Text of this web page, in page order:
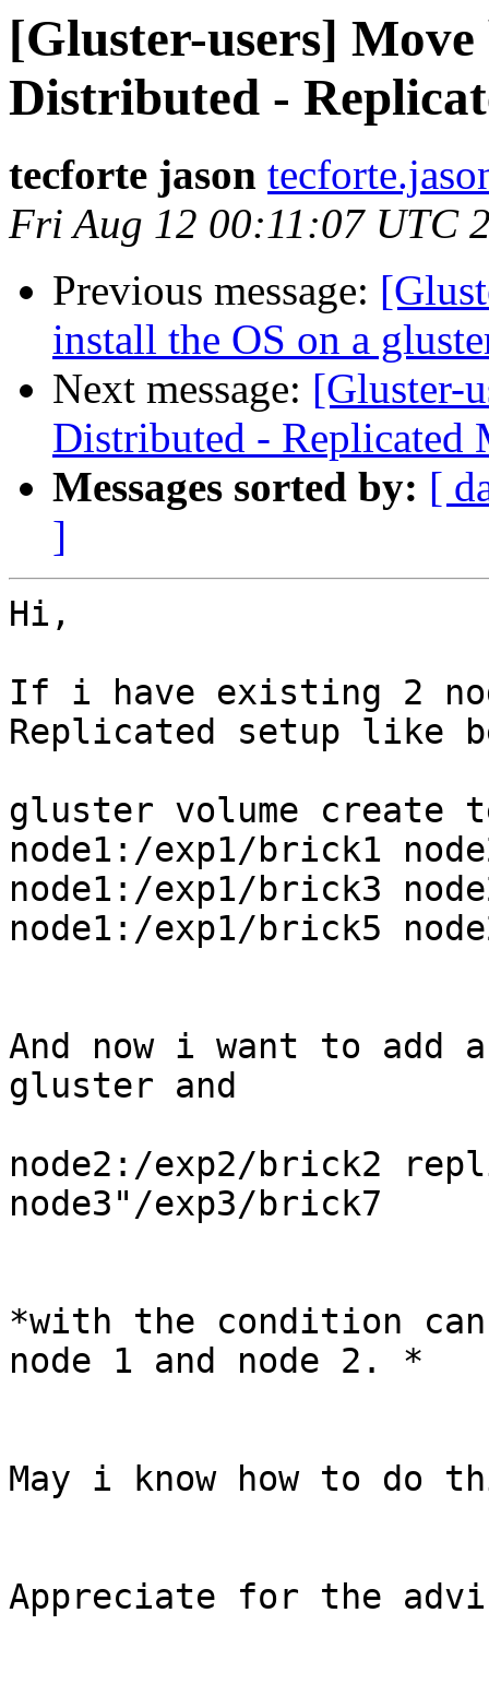
[Gluster-users]
Distributed -
tecforte jason
Fri Aug 12 00:11:07 UTC
Previous message:
install the OS on a
Next message: [Gluster-
Distributed - Replicated
Messages sorted by: [
]
Hi,
If i have existing 2
Replicated setup like
gluster volume create
node1:/exp1/brick1
node1:/exp1/brick3
node1:/exp1/brick5
And now i want to add
gluster and
node2:/exp2/brick2
node3"/exp3/brick7
*with the condition
node 1 and node 2. *
May i know how to do
Appreciate for the